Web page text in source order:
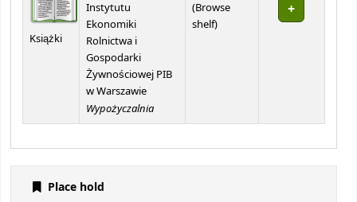
Książki
Instytutu
Ekonomiki
Rolnictwa i
Gospodarki
Żywnościowej PIB
w Warszawie
Wypożyczalnia
(Browse
shelf(Opens below)
)
Place hold